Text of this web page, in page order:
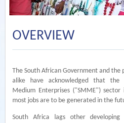
OVERVIEW
The South African Government and the
alike have acknowledged that the
Medium Enterprises ("SMME")
most jobs are to be generated in the
South Africa lags other developing